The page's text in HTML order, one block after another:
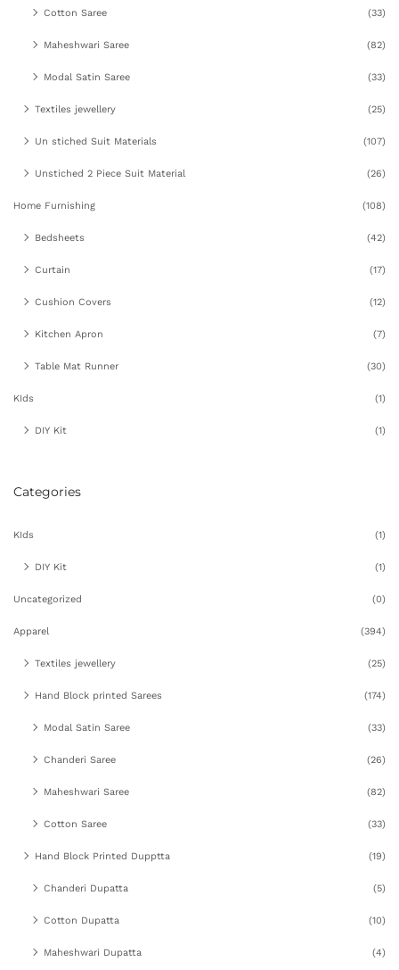
Cotton Saree (33)
Maheshwari Saree (82)
Modal Satin Saree (33)
Textiles jewellery (25)
Un stiched Suit Materials (107)
Unstiched 2 Piece Suit Material (26)
Home Furnishing (108)
Bedsheets (42)
Curtain (17)
Cushion Covers (12)
Kitchen Apron (7)
Table Mat Runner (30)
KIds (1)
DIY Kit (1)
Categories
KIds (1)
DIY Kit (1)
Uncategorized (0)
Apparel (394)
Textiles jewellery (25)
Hand Block printed Sarees (174)
Modal Satin Saree (33)
Chanderi Saree (26)
Maheshwari Saree (82)
Cotton Saree (33)
Hand Block Printed Dupptta (19)
Chanderi Dupatta (5)
Cotton Dupatta (10)
Maheshwari Dupatta (4)